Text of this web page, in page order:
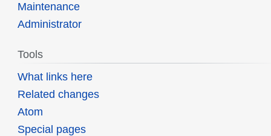
Maintenance
Administrator
Tools
What links here
Related changes
Atom
Special pages